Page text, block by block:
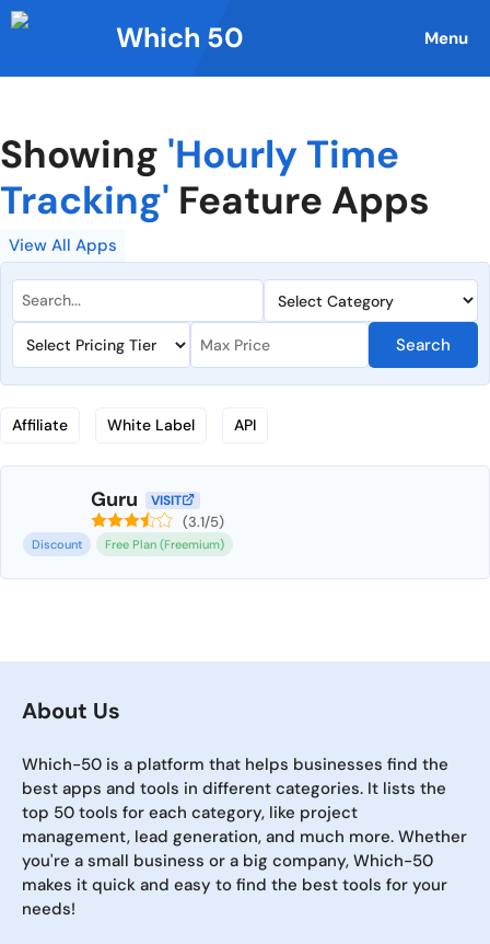
Skip
to
Which 50 Menu
Showing 'Hourly Time
Tracking' Feature Apps
View All Apps
Search
Affiliate White Label API
Guru VISIT
(3.1/5)
Discount Free Plan (Freemium)
About Us
Which-50 is a platform that helps businesses find the
best apps and tools in different categories. It lists the
top 50 tools for each category, like project
management, lead generation, and much more. Whether
you're a small business or a big company, Which-50
makes it quick and easy to find the best tools for your
needs!